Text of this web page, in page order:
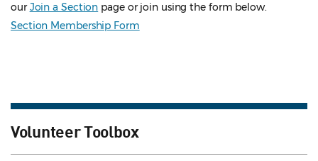
ourJoin a Section page or join using the form below.
Section Membership Form
Volunteer Toolbox